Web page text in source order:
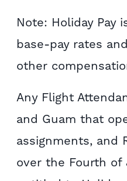
Note: Holiday Pay
base-pay rates
other
Any Flight
and Guam that
assignments, and
over the Fourth of